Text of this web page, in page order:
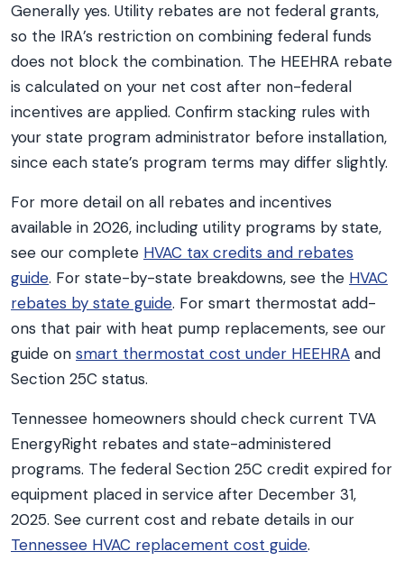
Generally yes. Utility rebates are not federal grants,
so the IRA’s restriction on combining federal funds
does not block the combination. The HEEHRA rebate
is calculated on your net cost after non-federal
incentives are applied. Confirm stacking rules with
your state program administrator before installation,
since each state’s program terms may differ slightly.
For more detail on all rebates and incentives
available in 2026, including utility programs by state,
see our complete HVAC tax credits and rebates
guide. For state-by-state breakdowns, see the HVAC
rebates by state guide. For smart thermostat add-
ons that pair with heat pump replacements, see our
guide on smart thermostat cost under HEEHRA and
Section 25C status.
Tennessee homeowners should check current TVA
EnergyRight rebates and state-administered
programs. The federal Section 25C credit expired for
equipment placed in service after December 31,
2025. See current cost and rebate details in our
Tennessee HVAC replacement cost guide.